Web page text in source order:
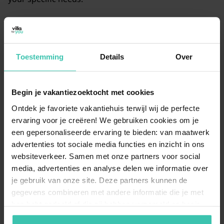
Toestemming Details Over
Begin je vakantiezoektocht met cookies
Ontdek je favoriete vakantiehuis terwijl wij de perfecte
ervaring voor je creëren! We gebruiken cookies om je
een gepersonaliseerde ervaring te bieden: van maatwerk
advertenties tot sociale media functies en inzicht in ons
websiteverkeer. Samen met onze partners voor social
media, advertenties en analyse delen we informatie over
je gebruik van onze site. Deze partners kunnen de
gegevens combineren met andere informatie die je met
hen hebt gedeeld of die zij hebben verzameld op basis
van je gebruik van hun diensten. Zo zorgen we ervoor dat
Are there holiday homes in Diksmuide with a
fenced garden?
Yes, many of our holiday homes offer a
or small children. This allows you to relax on the
terrace while yourfour-legged friendcan play safely
outside.
Why should I book my Diksmuide stay
through Villa for You?
At Villa for You, we offer acarefully selected range
holiday homes that are personally visited by our
specialists. You can count onexpert knowledge and
professional support to ensure a worry-free vacation
in this historic region.